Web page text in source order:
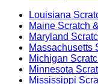
Louisiana
Maine Scratch
Maryland
Massachusetts
Michigan
Minnesota
Mississippi